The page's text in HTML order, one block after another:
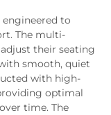
to
The multi-
their seating
smooth, quiet
with high-
optimal
time. The